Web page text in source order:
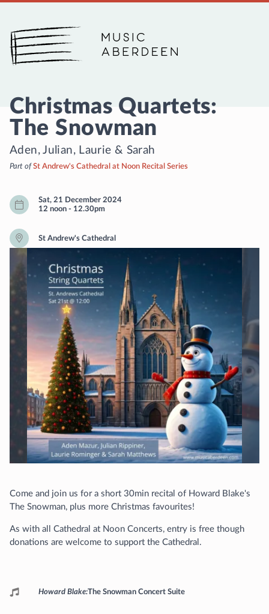
Music Aberdeen
Christmas Quartets:
The Snowman
Aden, Julian, Laurie & Sarah
Part ofSt Andrew's Cathedral at Noon Recital Series
Sat, 21 December 2024
12 noon - 12.30pm
St Andrew's Cathedral
Come and join us for a short 30min recital of Howard Blake's
The Snowman, plus more Christmas favourites!
As with all Cathedral at Noon Concerts, entry is free though
donations are welcome to support the Cathedral.
Programme
Howard Blake The Snowman Concert Suite